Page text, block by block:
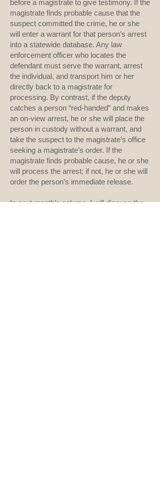
before a magistrate to give testimony. If the
magistrate finds probable cause that the
suspect committed the crime, he or she
will enter a warrant for that person’s arrest
into a statewide database. Any law
enforcement officer who locates the
defendant must serve the warrant, arrest
the individual, and transport him or her
directly back to a magistrate for
processing. By contrast, if the deputy
catches a person “red-handed” and makes
an on-view arrest, he or she will place the
person in custody without a warrant, and
take the suspect to the magistrate’s office
seeking a magistrate’s order. If the
magistrate finds probable cause, he or she
will process the arrest; if not, he or she will
order the person’s immediate release.
In next month’s column, I will discuss the